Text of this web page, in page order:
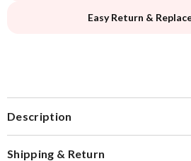
Easy Return &
Description
Shipping & Return